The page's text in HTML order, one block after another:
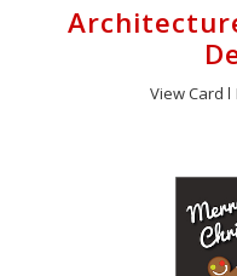
View Card